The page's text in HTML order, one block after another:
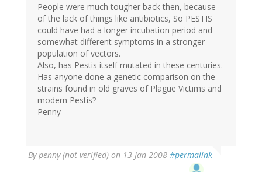
People were much tougher back then, because
of the lack of things like antibiotics, So PESTIS
could have had a longer incubation period and
somewhat different symptoms in a stronger
population of vectors.
Also, has Pestis itself mutated in these centuries.
Has anyone done a genetic comparison on the
strains found in old graves of Plague Victims and
modern Pestis?
Penny
Bypenny (not verified) on 13 Jan 2008 #permalink